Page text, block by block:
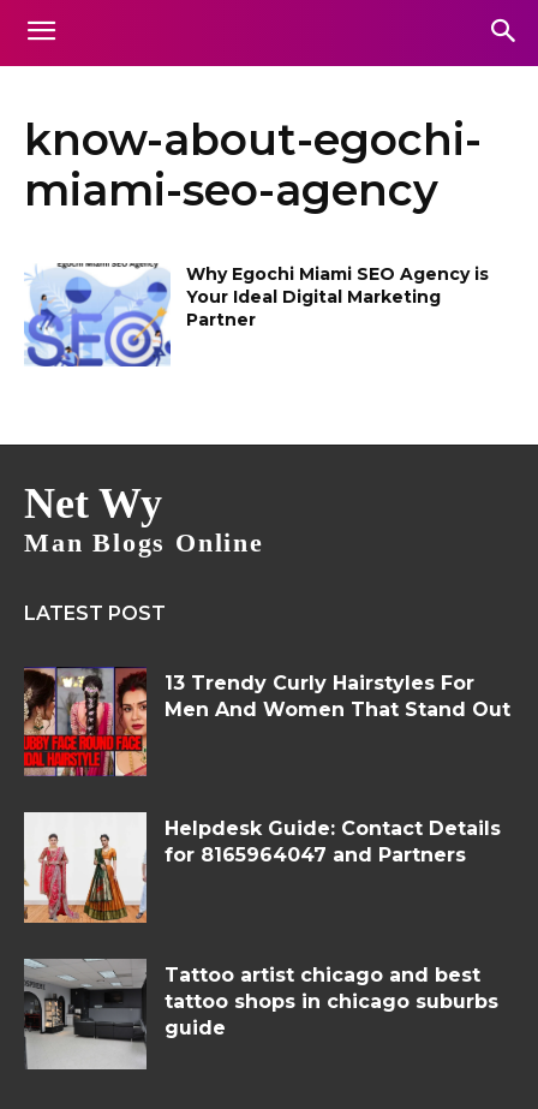
know-about-egochi-
miami-seo-agency
Why Egochi Miami SEO Agency is
Your Ideal Digital Marketing
Partner
Net Wy
Man Blogs Online
LATEST POST
13 Trendy Curly Hairstyles For
Men And Women That Stand Out
Helpdesk Guide: Contact Details
for 8165964047 and Partners
Tattoo artist chicago and best
tattoo shops in chicago suburbs
guide